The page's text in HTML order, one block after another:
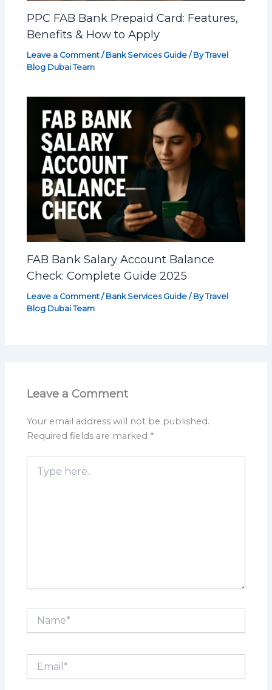
PPC FAB Bank Prepaid Card: Features,
Benefits & How to Apply
Leave a Comment / Bank Services Guide / ByTravel
Blog Dubai Team
FAB Bank Salary Account Balance
Check: Complete Guide 2025
Leave a Comment / Bank Services Guide / ByTravel
Blog Dubai Team
Leave a Comment
Your email address will not be published.
Required fields are marked *
here..